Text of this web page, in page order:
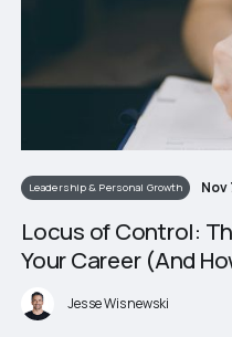
Leadership & Personal Growth Nov
Locus of Control:
Your Career (And
Jesse Wisnewski